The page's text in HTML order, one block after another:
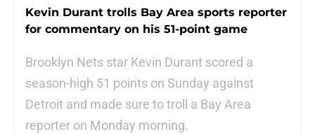
Kevin Durant trolls Bay Area sports reporter
for commentary on his 51-point game
Brooklyn Nets star Kevin Durant scored a
season-high 51 points on Sunday against
Detroit and made sure to troll a Bay Area
reporter on Monday morning.